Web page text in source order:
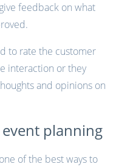
feedback on what
to rate the customer
interaction or they
and opinions on
planning
of the best ways to